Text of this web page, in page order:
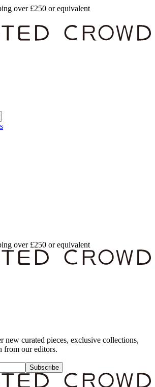
over £250 or equivalent
over £250 or equivalent
new curated pieces, exclusive collections,
from our editors.
Subscribe